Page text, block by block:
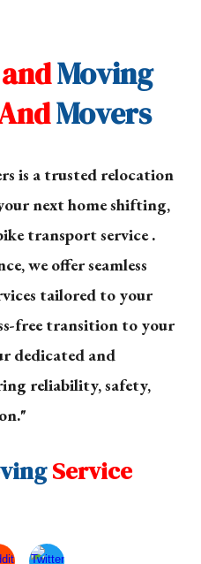
Moving
Movers
is a trusted relocation
next home shifting,
transport service .
we offer seamless
tailored to your
free transition to your
dedicated and
reliability, safety,
Service